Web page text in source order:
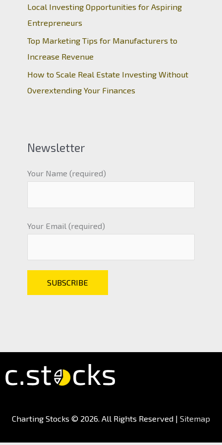
Local Investing Opportunities for Aspiring
Entrepreneurs
Top Marketing Tips for Manufacturers to
Increase Revenue
How to Scale Real Estate Investing Without
Overextending Your Finances
Newsletter
Your Name (required)
Your Email (required)
Charting Stocks © 2026. All Rights Reserved | Sitemap